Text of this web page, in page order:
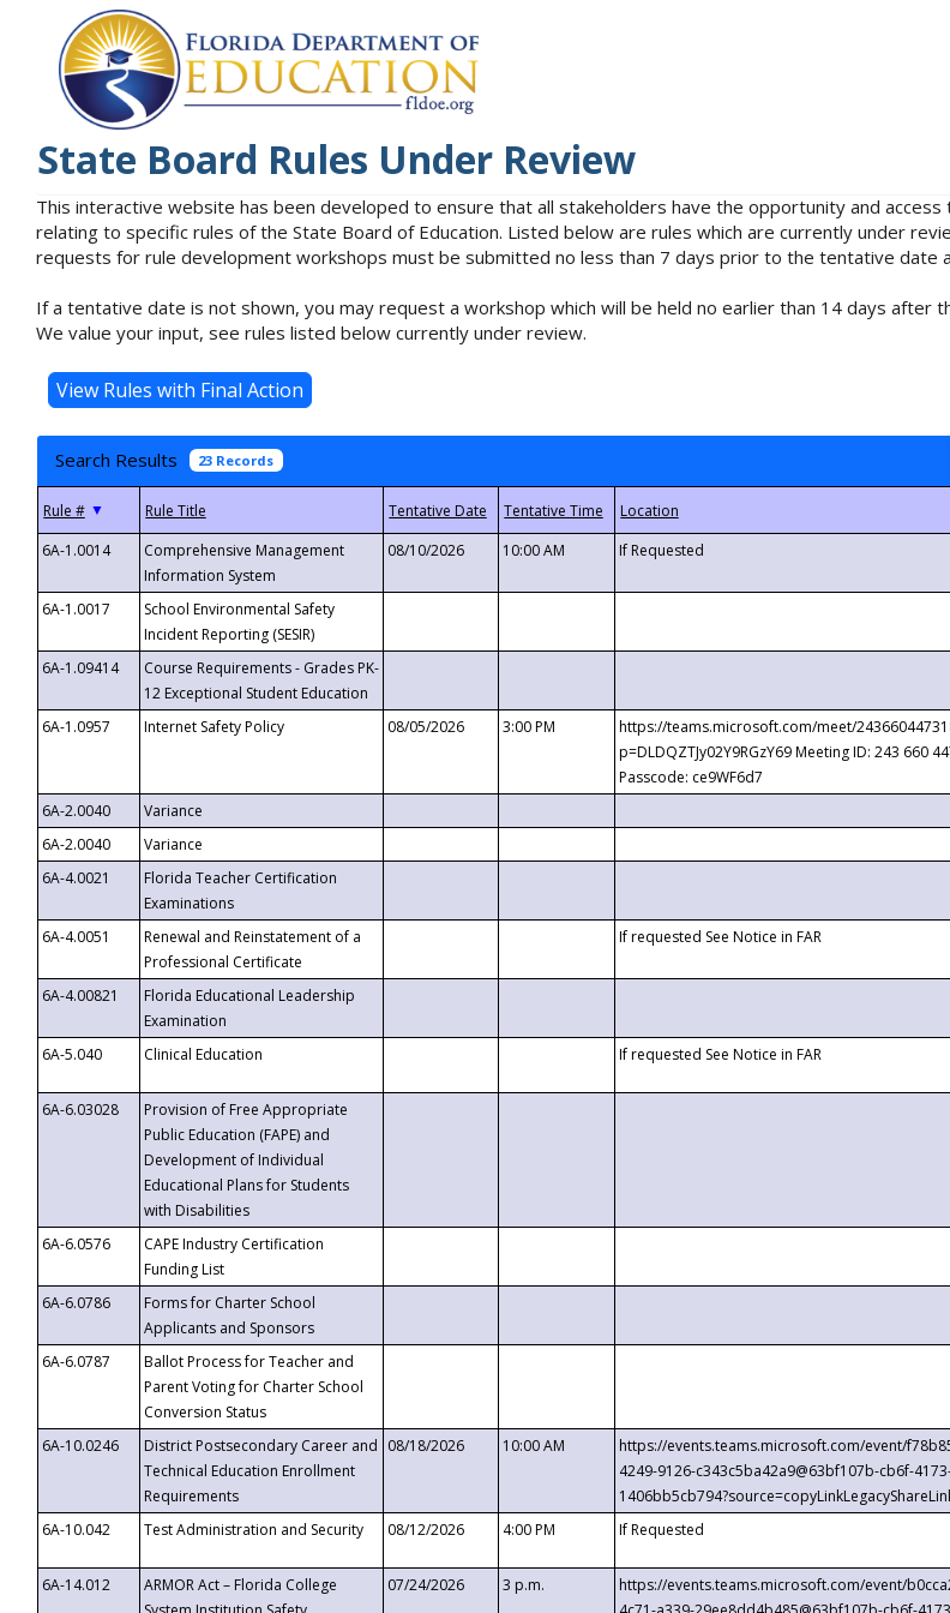
State Board Rules Under Review
This interactive website has been developed to ensure that all stakeholders have the opportunity and
relating to specific rules of the State Board of Education. Listed below are rules which are currently under
requests for rule development workshops must be submitted no less than 7 days prior to the tentative date
If a tentative date is not shown, you may request a workshop which will be held no earlier than 14 days after
We value your input, see rules listed below currently under review.
Search Results 23 Records
▼
6A-1.0014
Comprehensive Management
Information System
08/10/2026 10:00 AM If Requested
6A-1.0017
School Environmental Safety
Incident Reporting (SESIR)
6A-1.09414
Course Requirements - Grades PK-
12 Exceptional Student Education
6A-1.0957 Internet Safety Policy 08/05/2026 3:00 PM
https://teams.microsoft.com/meet/
p=DLDQZTJy02Y9RGzY69 Meeting ID: 243 660
Passcode: ce9WF6d7
6A-2.0040
Variance
6A-2.0040
Variance
6A-4.0021
Florida Teacher Certification
Examinations
6A-4.0051
Renewal and Reinstatement of a
Professional Certificate
If requested See Notice in FAR
6A-4.00821
Florida Educational Leadership
Examination
6A-5.040
Clinical Education If requested See Notice in FAR
6A-6.03028
Provision of Free Appropriate
Public Education (FAPE) and
Development of Individual
Educational Plans for Students
with Disabilities
6A-6.0576
CAPE Industry Certification
Funding List
6A-6.0786
Forms for Charter School
Applicants and Sponsors
6A-6.0787
Ballot Process for Teacher and
Parent Voting for Charter School
Conversion Status
6A-10.0246
District Postsecondary Career and
Technical Education Enrollment
Requirements
08/18/2026 10:00 AM
https://events.teams.microsoft.com/event/
4249-9126-c343c5ba42a9@63bf107b-cb6f-
6A-10.042
Test Administration and Security 08/12/2026 4:00 PM If Requested
6A-14.012
ARMOR Act – Florida College
07/24/2026 3 p.m.
https://events.teams.microsoft.com/event/